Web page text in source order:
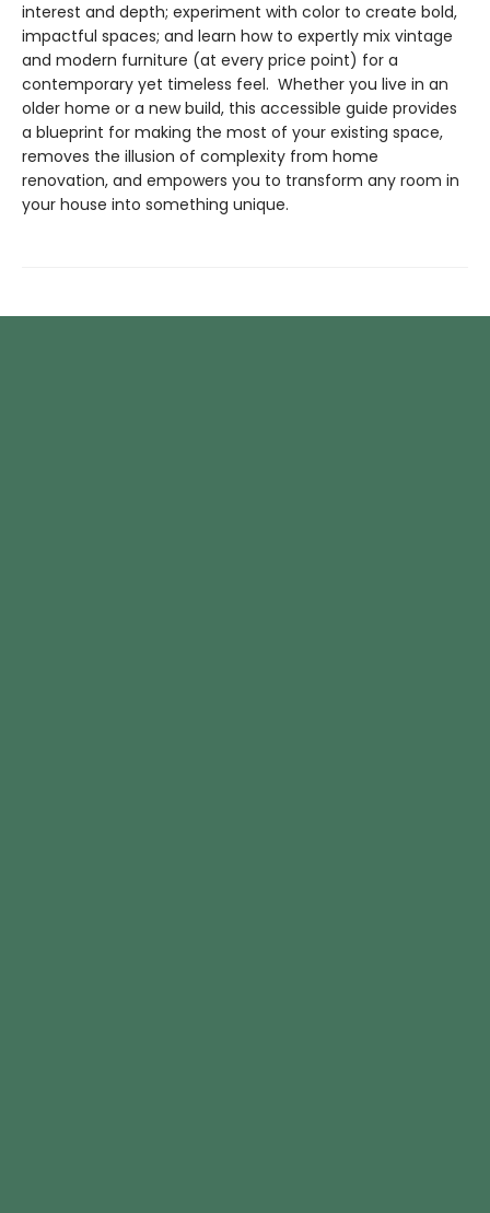
interest and depth; experiment with color to create bold,
impactful spaces; and learn how to expertly mix vintage
and modern furniture (at every price point) for a
contemporary yet timeless feel. Whether you live in an
older home or a new build, this accessible guide provides
a blueprint for making the most of your existing space,
removes the illusion of complexity from home
renovation, and empowers you to transform any room in
your house into something unique.